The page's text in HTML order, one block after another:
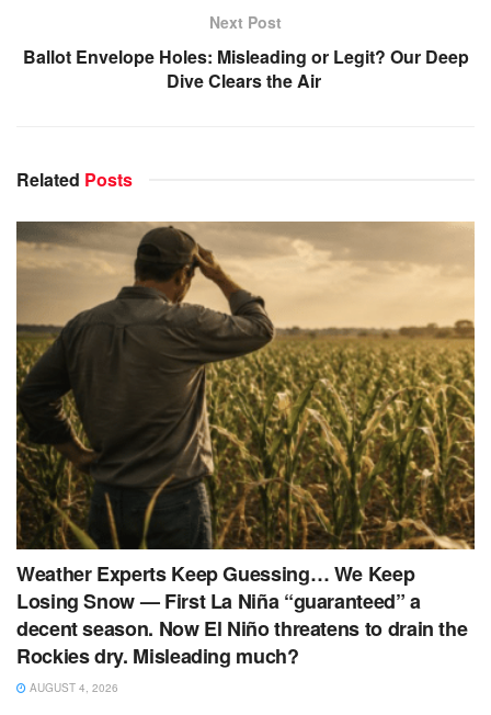
Next Post
Ballot Envelope Holes: Misleading or Legit? Our Deep
Dive Clears the Air
Related Posts
Weather Experts Keep Guessing… We Keep
Losing Snow — First La Niña “guaranteed” a
decent season. Now El Niño threatens to drain the
Rockies dry. Misleading much?
AUGUST 4, 2026